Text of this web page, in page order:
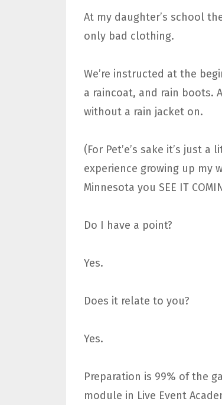
At my daughter’s school
only bad clothing.
We’re instructed at the
a raincoat, and rain boots.
without a rain jacket on.
(For Pet’e’s sake it’s just
experience growing up my
Minnesota you SEE IT
Do I have a point?
Yes.
Does it relate to you?
Yes.
Preparation is 99% of the
module in Live Event